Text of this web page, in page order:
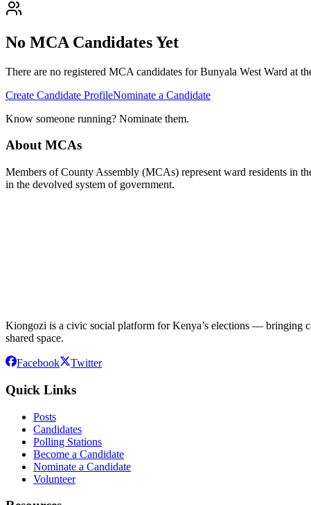
No MCA Candidates Yet
There are no registered MCA candidates forBunyala West Ward at
Create Candidate ProfileNominate a Candidate
Know someone running? Nominate them.
About MCAs
Members of County Assembly (MCAs) represent ward residents in
in the devolved system of government.
Kiongozi is a civic social platform for Kenya’s elections — bringing
shared space.
Facebook Twitter
Quick Links
Posts
Candidates
Polling Stations
Become a Candidate
Nominate a Candidate
Volunteer